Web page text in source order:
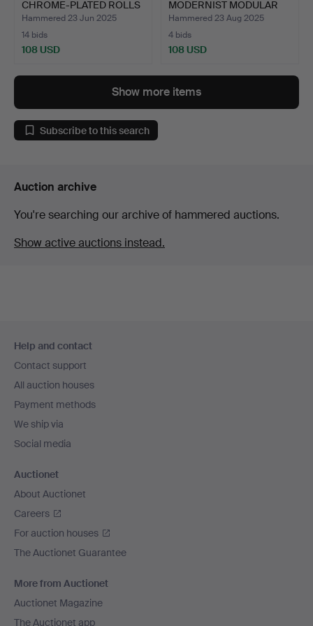
CHROME-PLATED ROLLS
…
Hammered 23 Jun 2025
14 bids
108 USD
MODERNIST MODULAR
CANDLE HOLDE…
Hammered 23 Aug 2025
4 bids
108 USD
Show more items
Subscribe to this search
Auction archive
You're searching our archive of hammered auctions.
Show active auctions instead.
navigation
Help and contact
Contact support
All auction houses
Payment methods
We ship via
Social media
Auctionet
About Auctionet
Careers
For auction houses
The Auctionet Guarantee
More from Auctionet
Auctionet Magazine
The Auctionet app